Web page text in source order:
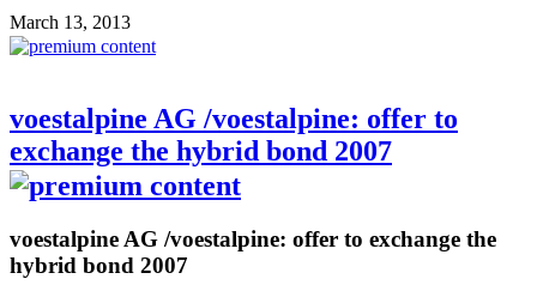
March 13, 2013
voestalpine AG /voestalpine: offer to
exchange the hybrid bond 2007
voestalpine AG /voestalpine: offer to exchange the
hybrid bond 2007